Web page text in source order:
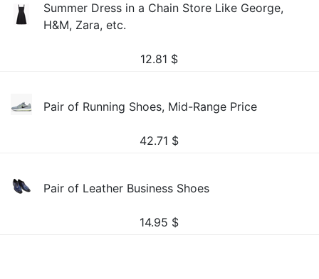
Summer Dress in a Chain Store Like George,
H&M, Zara, etc.
12.81 $
Pair of Running Shoes, Mid-Range Price
42.71 $
Pair of Leather Business Shoes
14.95 $